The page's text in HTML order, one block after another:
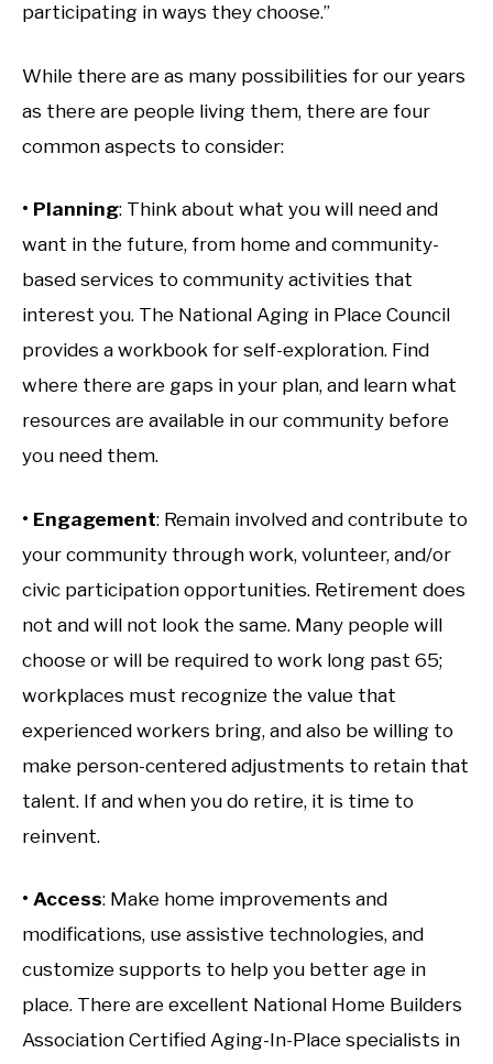
participating in ways they choose.”
While there are as many possibilities for our years
as there are people living them, there are four
common aspects to consider:
• Planning: Think about what you will need and
want in the future, from home and community-
based services to community activities that
interest you. The National Aging in Place Council
provides a workbook for self-exploration. Find
where there are gaps in your plan, and learn what
resources are available in our community before
you need them.
• Engagement: Remain involved and contribute to
your community through work, volunteer, and/or
civic participation opportunities. Retirement does
not and will not look the same. Many people will
choose or will be required to work long past 65;
workplaces must recognize the value that
experienced workers bring, and also be willing to
make person-centered adjustments to retain that
talent. If and when you do retire, it is time to
reinvent.
• Access: Make home improvements and
modifications, use assistive technologies, and
customize supports to help you better age in
place. There are excellent National Home Builders
Association Certified Aging-In-Place specialists in